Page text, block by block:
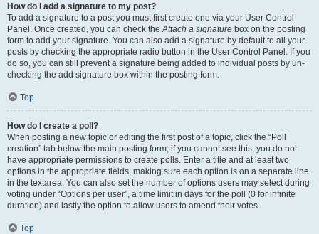
How do I add a signature to my post?
To add a signature to a post you must first create one via your User Control
Panel. Once created, you can check the Attach a signature box on the posting
form to add your signature. You can also add a signature by default to all your
posts by checking the appropriate radio button in the User Control Panel. If you
do so, you can still prevent a signature being added to individual posts by un-
checking the add signature box within the posting form.
Top
How do I create a poll?
When posting a new topic or editing the first post of a topic, click the “Poll
creation” tab below the main posting form; if you cannot see this, you do not
have appropriate permissions to create polls. Enter a title and at least two
options in the appropriate fields, making sure each option is on a separate line
in the textarea. You can also set the number of options users may select during
voting under “Options per user”, a time limit in days for the poll (0 for infinite
duration) and lastly the option to allow users to amend their votes.
Top